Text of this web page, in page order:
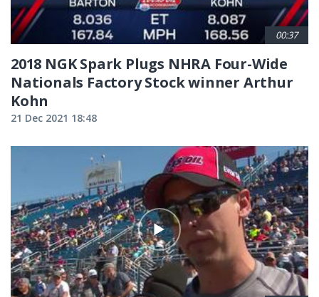
00:37
2018 NGK Spark Plugs NHRA Four-Wide
Nationals Factory Stock winner Arthur
Kohn
21 Dec 2021 18:48